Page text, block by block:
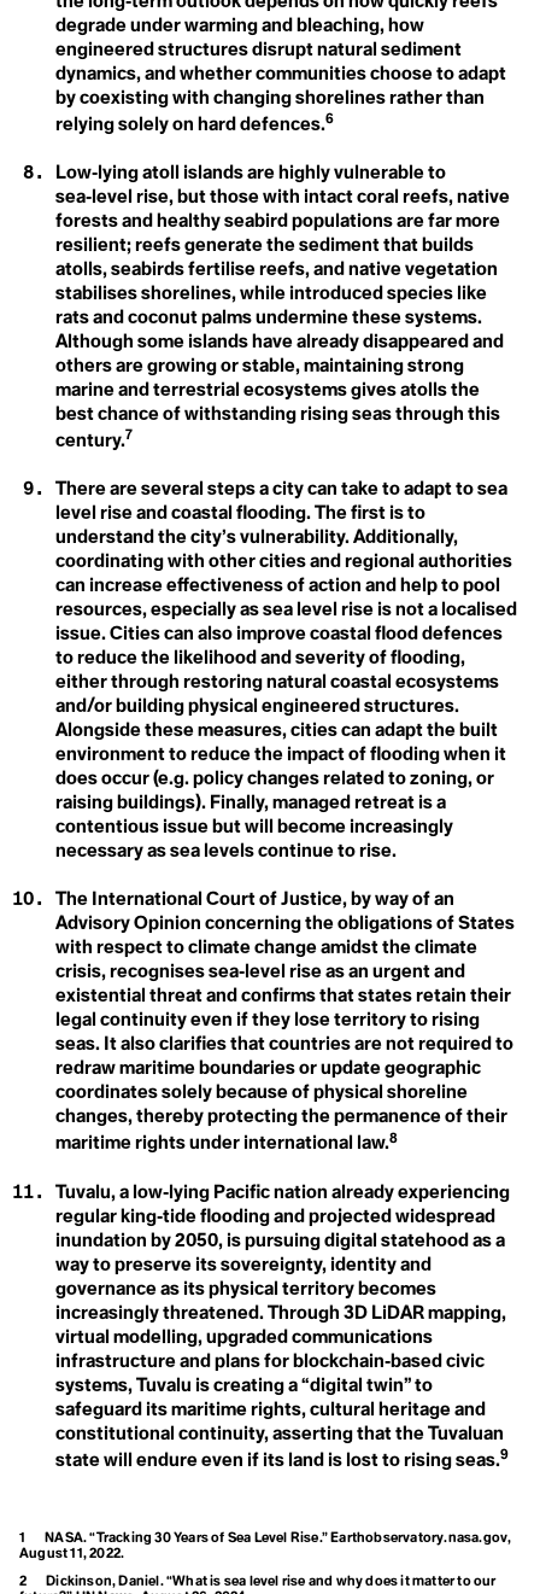
Ecofeminism
Ecological Self
Endemic Native Trees
Enhanced Transparency
Framework
Entertainment and
Culture for Climate
Action
ESG
F
Fairness
Feedback Loops
Fortress Conservation
Fossil Fuels
Frontlines
Gender
Responsiveness
Global Weirding
Globalisation
Green Banking
Greenhouse Effect
Human Rights
Ice
Indigenous Knowledge
Equity
Climate Commitment
Climate Crisis
Climate Delay
Climate Denial
Climate Disaster
Climate Distress
Climate Dream
Climate Education
Climate Emergency
Climate Finance
Climate Homicide
Climate Justice
Climate Leadership
Climate Literacy
Climate Optimism
Climate Overshoot
Climate People
Climate Privledge
Climate Quitters
Climate Rage
Climate Red Herrings
Climate Reparations
Climate Resilience
Climate Scam
Climate Sins
Climate Strike
Climate Technology
Climate Week
Climate-smart Agriculture
Climavore
Coastal Regions
Coexist
Cogenerational Future
Cognitive Dissonance
Collaboration
Collective Consciousness
Collective Guilt
Collectivism
Colonialism
Colourism
Competition
Compost
Conference of the Parties (COP)
Conflict of Interest
Connected Lands
Conservation
Conservation Timber
Consilience
Consumerism
Consumption
Contagious Unemployment
Convention on Biological Diversity
Coral Bleaching
Cryosphere
Cultural Loss
Cultural Memory
Dangerous Distractions
Davos Man
Dead Zones
Decarbonisation
Decolonial Approach
Deep Decarbonisation
Deep Ecology
Deep Sea Mining
Defashion
Degrowth
Deinfluencing
Demilitarization
Arctic Ecosystem Resilience
Arctic Inuit Resilience
degrade under warming and bleaching, how
engineered structures disrupt natural sediment
dynamics, and whether communities choose to adapt
by coexisting with changing shorelines rather than
relying solely on hard defences.6
Low‑lying atoll islands are highly vulnerable to
sea‑level rise, but those with intact coral reefs, native
forests and healthy seabird populations are far more
resilient; reefs generate the sediment that builds
atolls, seabirds fertilise reefs, and native vegetation
stabilises shorelines, while introduced species like
rats and coconut palms undermine these systems.
Although some islands have already disappeared and
others are growing or stable, maintaining strong
marine and terrestrial ecosystems gives atolls the
best chance of withstanding rising seas through this
century.7
There are several steps a city can take to adapt to sea
level rise and coastal flooding. The first is to
understand the city’s vulnerability. Additionally,
coordinating with other cities and regional authorities
can increase effectiveness of action and help to pool
resources, especially as sea level rise is not a localised
issue. Cities can also improve coastal flood defences
to reduce the likelihood and severity of flooding,
either through restoring natural coastal ecosystems
and/or building physical engineered structures.
Alongside these measures, cities can adapt the built
environment to reduce the impact of flooding when it
does occur (e.g. policy changes related to zoning, or
raising buildings). Finally, managed retreat is a
contentious issue but will become increasingly
necessary as sea levels continue to rise.
The International Court of Justice, by way of an
Advisory Opinion concerning the obligations of States
with respect to climate change amidst the climate
crisis, recognises sea‑level rise as an urgent and
existential threat and confirms that states retain their
legal continuity even if they lose territory to rising
seas. It also clarifies that countries are not required to
redraw maritime boundaries or update geographic
coordinates solely because of physical shoreline
changes, thereby protecting the permanence of their
maritime rights under international law.8
Tuvalu, a low‑lying Pacific nation already experiencing
regular king‑tide flooding and projected widespread
inundation by 2050, is pursuing digital statehood as a
way to preserve its sovereignty, identity and
governance as its physical territory becomes
increasingly threatened. Through 3D LiDAR mapping,
virtual modelling, upgraded communications
infrastructure and plans for blockchain‑based civic
systems, Tuvalu is creating a “digital twin” to
safeguard its maritime rights, cultural heritage and
constitutional continuity, asserting that the Tuvaluan
state will endure even if its land is lost to rising seas.9
1
NASA. “Tracking 30 Years of Sea Level Rise.” Earthobservatory.nasa.gov,
August 11, 2022.
2
Dickinson, Daniel. “What is sea level rise and why does it matter to our